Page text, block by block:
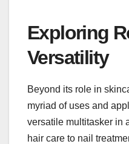
Exploring
Versatility
Beyond its role in
myriad of uses and
versatile multitasker in
hair care to nail